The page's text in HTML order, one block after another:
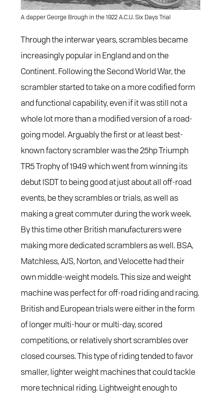
A dapper George Brough in the 1922 A.C.U. Six Days Trial
Through the interwar years, scrambles became
increasingly popular in England and on the
Continent. Following the Second World War, the
scrambler started to take on a more codified form
and functional capability, even if it was still not a
whole lot more than a modified version of a road-
going model. Arguably the first or at least best-
known factory scrambler was the 25hp Triumph
TR5 Trophy of 1949 which went from winning its
debut ISDT to being good at just about all off-road
events, be they scrambles or trials, as well as
making a great commuter during the work week.
By this time other British manufacturers were
making more dedicated scramblers as well. BSA,
Matchless, AJS, Norton, and Velocette had their
own middle-weight models. This size and weight
machine was perfect for off-road riding and racing.
British and European trials were either in the form
of longer multi-hour or multi-day, scored
competitions, or relatively short scrambles over
closed courses. This type of riding tended to favor
smaller, lighter weight machines that could tackle
more technical riding. Lightweight enough to